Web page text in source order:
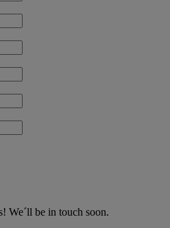
We´ll be in touch soon.